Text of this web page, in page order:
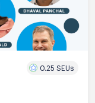
0.25 SEUs